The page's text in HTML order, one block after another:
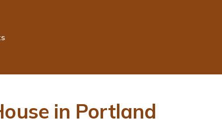
in Portland